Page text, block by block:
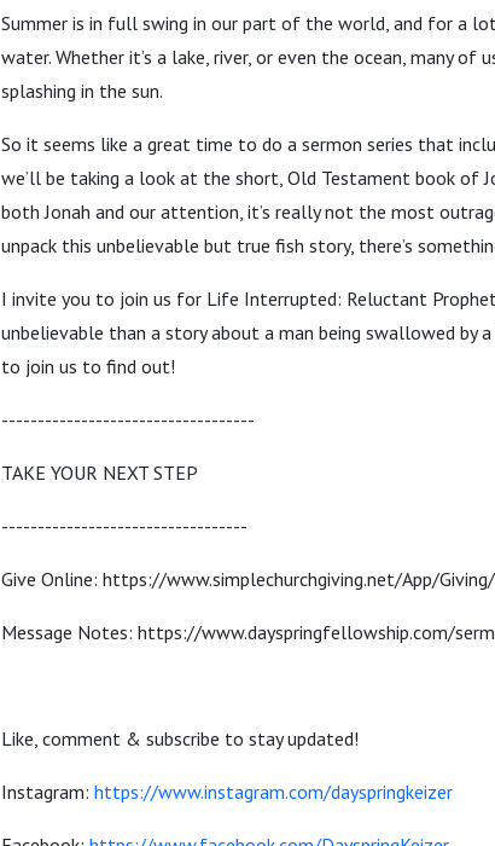
Summer is in full swing in our part of the world, and for a
water. Whether it’s a lake, river, or even the ocean, many
splashing in the sun.
So it seems like a great time to do a sermon series that
we’ll be taking a look at the short, Old Testament book of
both Jonah and our attention, it’s really not the most
unpack this unbelievable but true fish story, there’s
I invite you to join us for Life Interrupted: Reluctant
unbelievable than a story about a man being swallowed by
to join us to find out!
-----------------------------------
TAKE YOUR NEXT STEP
----------------------------------
Give Online: https://www.simplechurchgiving.net/App/
Message Notes: https://www.dayspringfellowship.com/
Like, comment & subscribe to stay updated!
Instagram: https://www.instagram.com/dayspringkeizer